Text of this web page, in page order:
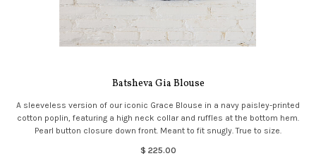
Batsheva Gia Blouse
A sleeveless version of our iconic Grace Blouse in a navy paisley-printed
cotton poplin, featuring a high neck collar and ruffles at the bottom hem.
Pearl button closure down front. Meant to fit snugly. True to size.
$ 225.00